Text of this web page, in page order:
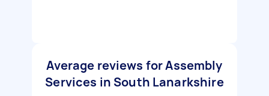
Average reviews for Assembly
Services in South Lanarkshire